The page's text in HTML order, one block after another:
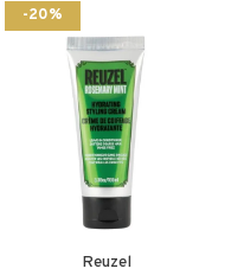
-20%
Reuzel